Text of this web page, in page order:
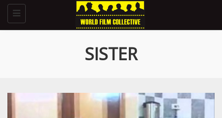
Toggle
navigation
SISTER